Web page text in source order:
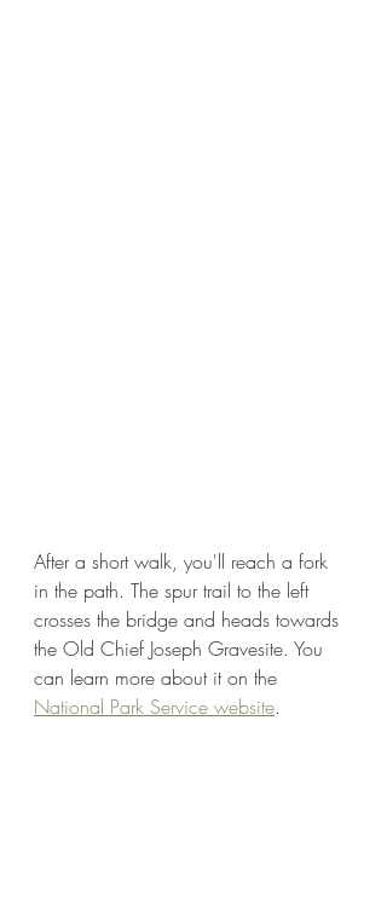
After a short walk, you'll reach a fork
in the path. The spur trail to the left
crosses the bridge and heads towards
the Old Chief Joseph Gravesite. You
can learn more about it on the
National Park Service website.